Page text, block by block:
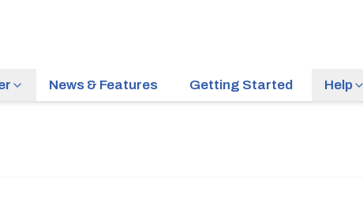
News & Features Getting Started Help